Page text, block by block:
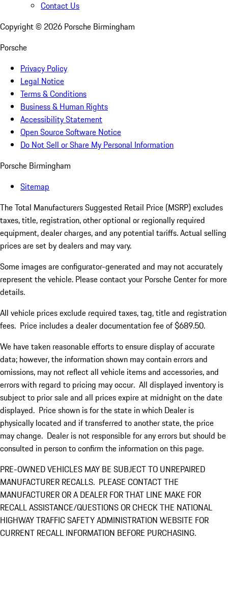
Contact Us
Copyright © 2026 Porsche Birmingham
Porsche
Privacy Policy
Legal Notice
Terms & Conditions
Business & Human Rights
Accessibility Statement
Open Source Software Notice
Do Not Sell or Share My Personal Information
Porsche Birmingham
Sitemap
The Total Manufacturers Suggested Retail Price (MSRP) excludes
taxes, title, registration, other optional or regionally required
equipment, dealer charges, and any potential tariffs. Actual selling
prices are set by dealers and may vary.
Some images are configurator-generated and may not accurately
represent the vehicle. Please contact your Porsche Center for more
details.
All vehicle prices exclude required taxes, tag, title and registration
fees. Price includes a dealer documentation fee of $689.50.
We have taken reasonable efforts to ensure display of accurate
data; however, the information shown may contain errors and
omissions, may not reflect all vehicle items and accessories, and
errors with regard to pricing may occur. All displayed inventory is
subject to prior sale and all prices expire at midnight on the date
displayed. Price shown is for the state in which Dealer is
physically located and if transferred to another state, the price
may change. Dealer is not responsible for any errors but should be
consulted in person to confirm the information on this page.
PRE-OWNED VEHICLES MAY BE SUBJECT TO UNREPAIRED
MANUFACTURER RECALLS. PLEASE CONTACT THE
MANUFACTURER OR A DEALER FOR THAT LINE MAKE FOR
RECALL ASSISTANCE/QUESTIONS OR CHECK THE NATIONAL
HIGHWAY TRAFFIC SAFETY ADMINISTRATION WEBSITE FOR
CURRENT RECALL INFORMATION BEFORE PURCHASING.